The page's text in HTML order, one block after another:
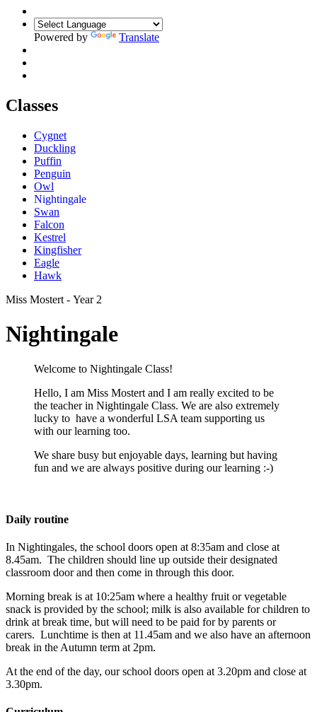
Powered by Translate
Classes
Cygnet
Duckling
Puffin
Penguin
Owl
Nightingale
Swan
Falcon
Kestrel
Kingfisher
Eagle
Hawk
Miss Mostert - Year 2
Nightingale
Welcome to Nightingale Class!
Hello, I am Miss Mostert and I am really excited to be
the teacher in Nightingale Class. We are also extremely
lucky to have a wonderful LSA team supporting us
with our learning too.
We share busy but enjoyable days, learning but having
fun and we are always positive during our learning :-)
Daily routine
In Nightingales, the school doors open at 8:35am and close at
8.45am. The children should line up outside their designated
classroom door and then come in through this door.
Morning break is at 10:25am where a healthy fruit or vegetable
snack is provided by the school; milk is also available for children to
drink at break time, but will need to be paid for by parents or
carers. Lunchtime is then at 11.45am and we also have an afternoon
break in the Autumn term at 2pm.
At the end of the day, our school doors open at 3.20pm and close at
3.30pm.